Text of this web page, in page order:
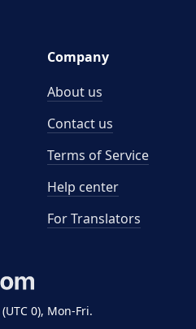
0), Mon-Fri.
Company
About us
Contact us
Terms of Service
Help center
For Translators